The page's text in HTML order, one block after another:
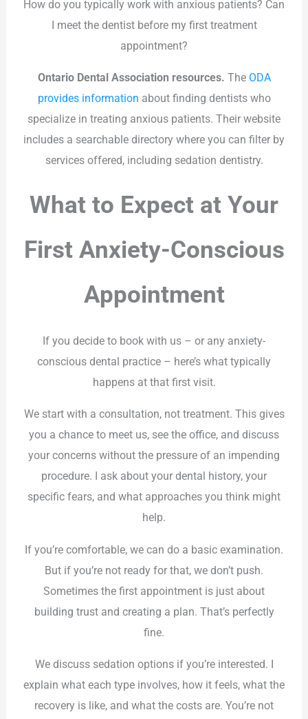
How do you typically work with anxious patients? Can
I meet the dentist before my first treatment
appointment?
Ontario Dental Association resources. The ODA
provides information about finding dentists who
specialize in treating anxious patients. Their website
includes a searchable directory where you can filter by
services offered, including sedation dentistry.
What to Expect at Your
First Anxiety-Conscious
Appointment
If you decide to book with us – or any anxiety-
conscious dental practice – here’s what typically
happens at that first visit.
We start with a consultation, not treatment. This gives
you a chance to meet us, see the office, and discuss
your concerns without the pressure of an impending
procedure. I ask about your dental history, your
specific fears, and what approaches you think might
help.
If you’re comfortable, we can do a basic examination.
But if you’re not ready for that, we don’t push.
Sometimes the first appointment is just about
building trust and creating a plan. That’s perfectly
fine.
We discuss sedation options if you’re interested. I
explain what each type involves, how it feels, what the
recovery is like, and what the costs are. You’re not